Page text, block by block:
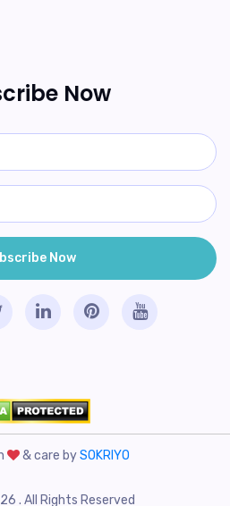
Now
& care bySOKRIYO
. All Rights Reserved